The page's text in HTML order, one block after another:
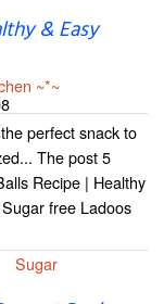
& Easy
~*~
perfect snack to
The post 5
Recipe | Healthy
free Ladoos
Sugar